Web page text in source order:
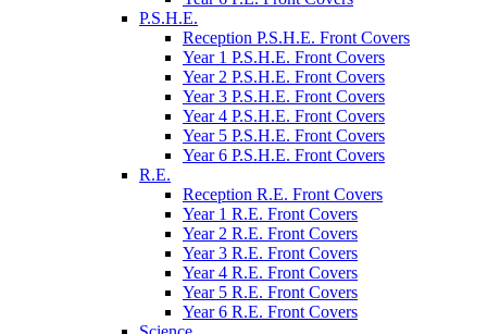
P.S.H.E.
Reception P.S.H.E. Front Covers
Year 1 P.S.H.E. Front Covers
Year 2 P.S.H.E. Front Covers
Year 3 P.S.H.E. Front Covers
Year 4 P.S.H.E. Front Covers
Year 5 P.S.H.E. Front Covers
Year 6 P.S.H.E. Front Covers
R.E.
Reception R.E. Front Covers
Year 1 R.E. Front Covers
Year 2 R.E. Front Covers
Year 3 R.E. Front Covers
Year 4 R.E. Front Covers
Year 5 R.E. Front Covers
Year 6 R.E. Front Covers